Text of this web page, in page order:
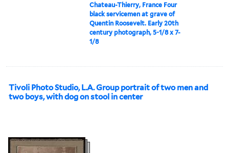
Chateau-Thierry, France Four
black servicemen at grave of
Quentin Roosevelt. Early 20th
century photograph, 5-1/8 x 7-
1/8
Tivoli Photo Studio, L.A. Group portrait of two men and
two boys, with dog on stool in center